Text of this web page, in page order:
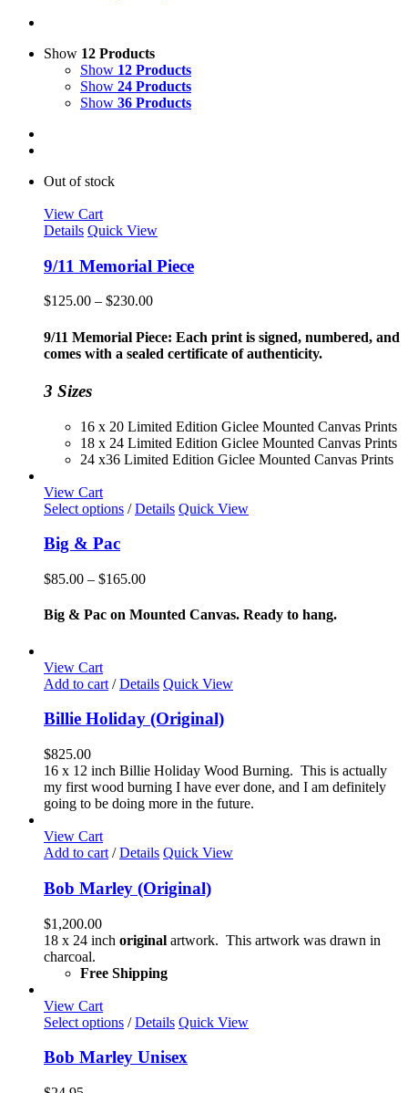
Show 12 Products
Show 12 Products
Show 24 Products
Show 36 Products
Out of stock
View Cart
Details Quick View
9/11 Memorial Piece
$125.00 – $230.00Price
$125.00
through
9/11 Memorial Piece: Each print is signed, numbered, and
comes with a sealed certificate of authenticity.
3 Sizes
16 x 20 Limited Edition Giclee Mounted Canvas Prints
18 x 24 Limited Edition Giclee Mounted Canvas Prints
24 x36 Limited Edition Giclee Mounted Canvas Prints
View Cart
Select options This
variants.
options
may
the
page
/ Details Quick View
Big & Pac
$85.00 – $165.00Price
$85.00
Big & Pac on Mounted Canvas. Ready to hang.
View Cart
Add to cart / Details Quick View
Billie Holiday (Original)
$825.00
16 x 12 inch Billie Holiday Wood Burning. This is actually
my first wood burning I have ever done, and I am definitely
going to be doing more in the future.
View Cart
Add to cart / Details Quick View
Bob Marley (Original)
$1,200.00
18 x 24 inch original artwork. This artwork was drawn in
charcoal.
Free Shipping
View Cart
Select options This
has
multiple
/ Details Quick View
Bob Marley Unisex